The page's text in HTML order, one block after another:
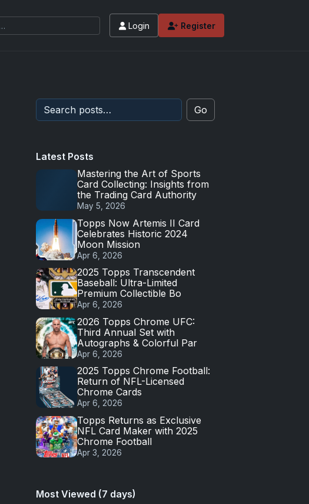
Login Register
Go
Latest Posts
Mastering the Art of Sports
Card Collecting: Insights from
the Trading Card Authority
May 5, 2026
Topps Now Artemis II Card
Celebrates Historic 2024
Moon Mission
Apr 6, 2026
2025 Topps Transcendent
Baseball: Ultra-Limited
Premium Collectible Bo
Apr 6, 2026
2026 Topps Chrome UFC:
Third Annual Set with
Autographs & Colorful Par
Apr 6, 2026
2025 Topps Chrome Football:
Return of NFL-Licensed
Chrome Cards
Apr 6, 2026
Topps Returns as Exclusive
NFL Card Maker with 2025
Chrome Football
Apr 3, 2026
Most Viewed (7 days)